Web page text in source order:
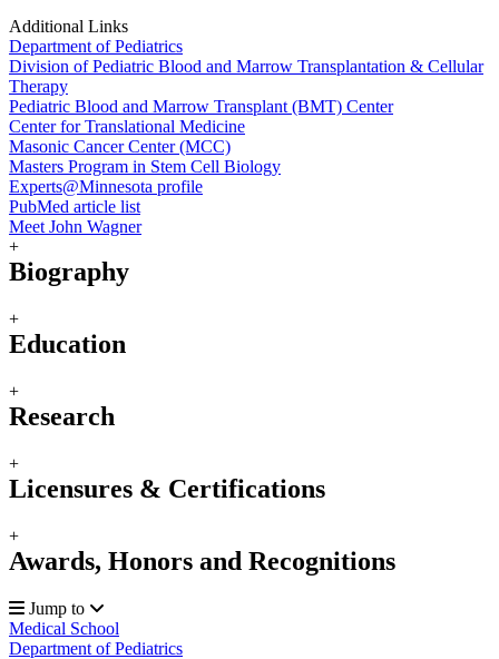
Additional Links
Department of Pediatrics
Division of Pediatric Blood and Marrow Transplantation & Cellular
Therapy
Pediatric Blood and Marrow Transplant (BMT) Center
Center for Translational Medicine
Masonic Cancer Center (MCC)
Masters Program in Stem Cell Biology
Experts@Minnesota profile
PubMed article list
Meet John Wagner
+
Biography
+
Education
+
Research
+
Licensures & Certifications
+
Awards, Honors and Recognitions
Jump to
Medical School
Department of Pediatrics